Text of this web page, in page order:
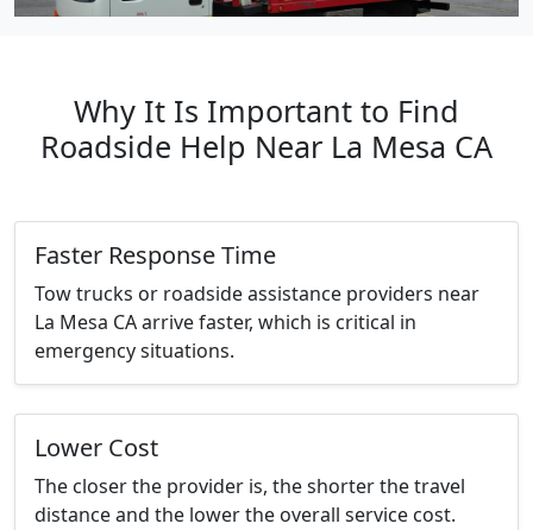
Why It Is Important to Find
Roadside Help Near La Mesa CA
Faster Response Time
Tow trucks or roadside assistance providers near
La Mesa CA arrive faster, which is critical in
emergency situations.
Lower Cost
The closer the provider is, the shorter the travel
distance and the lower the overall service cost.